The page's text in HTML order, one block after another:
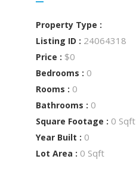
Property Type :
Listing ID : 24064318
Price : $0
Bedrooms : 0
Rooms : 0
Bathrooms : 0
Square Footage : 0 Sqft
Year Built : 0
Lot Area : 0 Sqft